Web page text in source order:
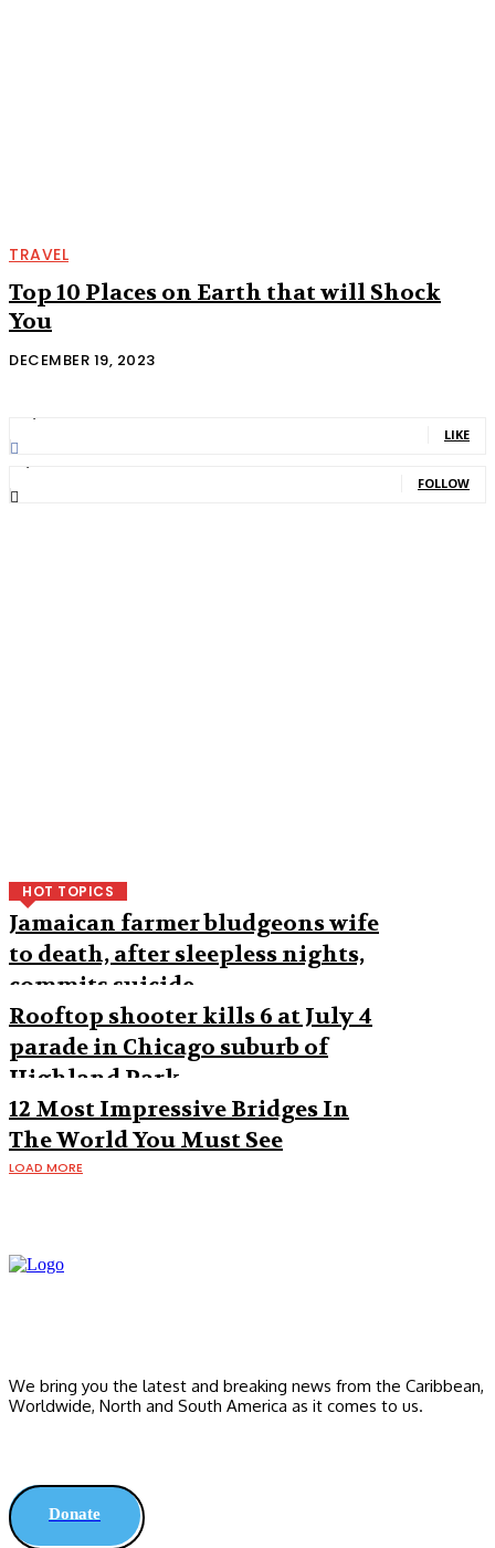
TRAVEL
Top 10 Places on Earth that will Shock
You
DECEMBER 19, 2023
LIKE
FOLLOW
HOT TOPICS
Jamaican farmer bludgeons wife
to death, after sleepless nights,
commits suicide
Rooftop shooter kills 6 at July 4
parade in Chicago suburb of
Highland Park
12 Most Impressive Bridges In
The World You Must See
LOAD MORE
We bring you the latest and breaking news from the Caribbean,
Worldwide, ‎North and ‎South America as it comes to us.
Donate